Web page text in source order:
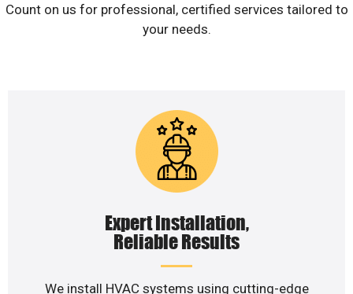
Count on us for professional, certified services tailored to
your needs.
Expert Installation,
Reliable Results
We install HVAC systems using cutting-edge